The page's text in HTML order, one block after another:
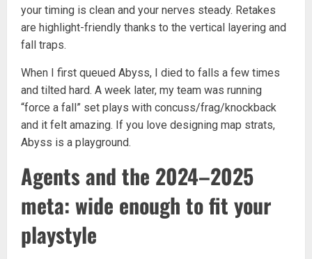
your timing is clean and your nerves steady. Retakes
are highlight-friendly thanks to the vertical layering and
fall traps.
When I first queued Abyss, I died to falls a few times
and tilted hard. A week later, my team was running
“force a fall” set plays with concuss/frag/knockback
and it felt amazing. If you love designing map strats,
Abyss is a playground.
Agents and the 2024–2025
meta: wide enough to fit your
playstyle